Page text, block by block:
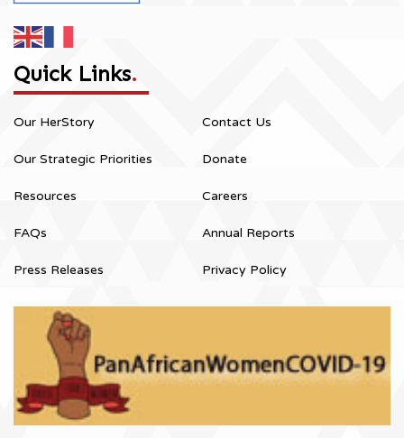
Quick Links.
Our HerStory
Our Strategic Priorities
Resources
FAQs
Press Releases
Contact Us
Donate
Careers
Annual Reports
Privacy Policy